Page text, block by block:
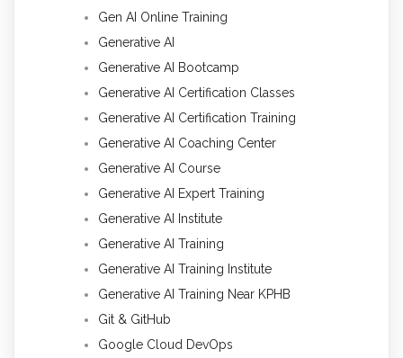
Gen AI Online Training
Generative AI
Generative AI Bootcamp
Generative AI Certification Classes
Generative AI Certification Training
Generative AI Coaching Center
Generative AI Course
Generative AI Expert Training
Generative AI Institute
Generative AI Training
Generative AI Training Institute
Generative AI Training Near KPHB
Git & GitHub
Google Cloud DevOps